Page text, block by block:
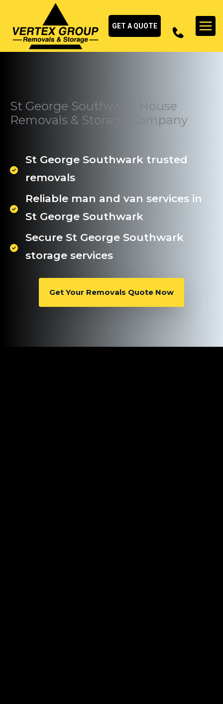
content
GET A QUOTE
St George Southwark House
Removals & Storage Company
St George Southwark trusted
removals
Reliable man and van services in
St George Southwark
Secure St George Southwark
storage services
Get Your Removals Quote Now